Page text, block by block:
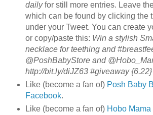
dailyfor still more entries. Leave
which can be found by clicking the
under your Tweet. You can create
or copy/paste this: Win a stylish
necklace for teething and
@PoshBabyStore and
http://bit.ly/diJZ63 #giveaway {6.22}
Like (become a fan of) Posh Baby
Facebook.
Like (become a fan of) Hobo Mama